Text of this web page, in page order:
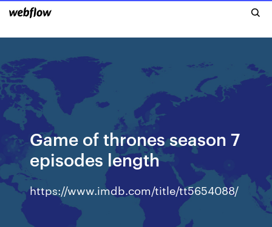
Game of thrones season 7
episodes length
https://www.imdb.com/title/tt5654088/